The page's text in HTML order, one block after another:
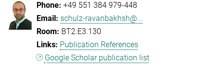
+49 551 384 979-448
schulz-ravanbakhsh@...
BT2.E3.130
Publication References
Google Scholar publication list